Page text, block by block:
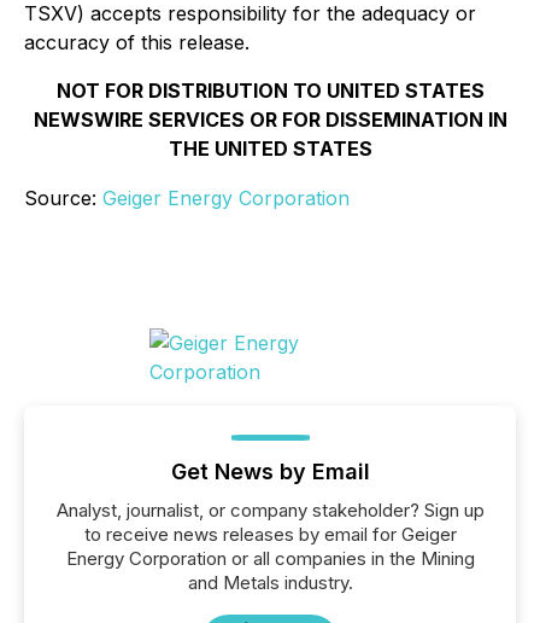
TSXV) accepts responsibility for the adequacy or
accuracy of this release.
NOT FOR DISTRIBUTION TO UNITED STATES
NEWSWIRE SERVICES OR FOR DISSEMINATION IN
THE UNITED STATES
Source: Geiger Energy Corporation
Get News by Email
Analyst, journalist, or company stakeholder? Sign up
to receive news releases by email for Geiger
Energy Corporation or all companies in the Mining
and Metals industry.